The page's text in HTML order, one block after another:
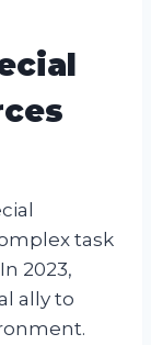
task
2023,
ally to